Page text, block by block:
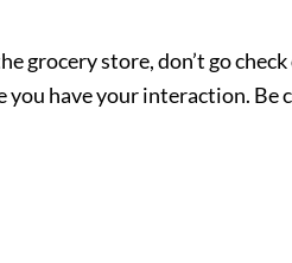
grocery store, don’t go
have your interaction. Be